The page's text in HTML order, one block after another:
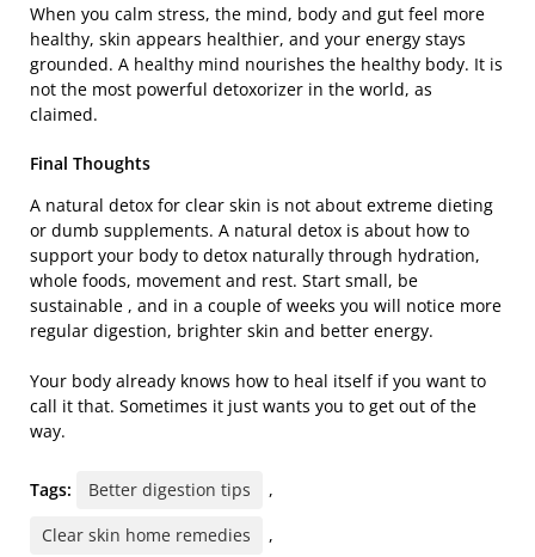
When you calm stress, the mind, body and gut feel more
healthy, skin appears healthier, and your energy stays
grounded. A healthy mind nourishes the healthy body. It is
not the most powerful detoxorizer in the world, as
claimed.
Final Thoughts
A natural detox for clear skin is not about extreme dieting
or dumb supplements. A natural detox is about how to
support your body to detox naturally through hydration,
whole foods, movement and rest. Start small, be
sustainable , and in a couple of weeks you will notice more
regular digestion, brighter skin and better energy.
Your body already knows how to heal itself if you want to
call it that. Sometimes it just wants you to get out of the
way.
Tags: Better digestion tips
,
Clear skin home remedies
,